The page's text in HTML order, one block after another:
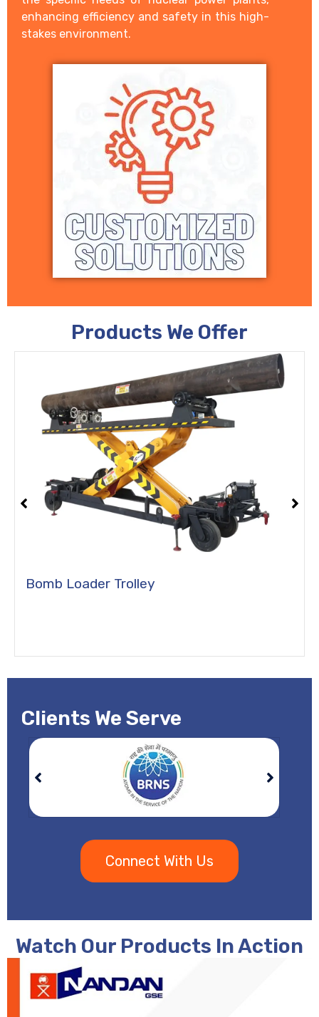
enhancing efficiency and safety in this high-
stakes environment.
Products We Offer
Bomb Loader Trolley
Clients We Serve
Connect With Us
Watch Our Products In Action